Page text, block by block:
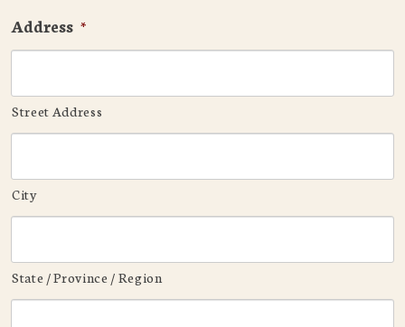
Address *
Street Address
City
State / Province / Region